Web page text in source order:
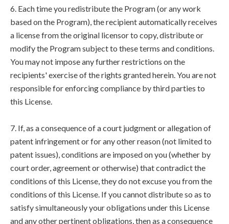
6. Each time you redistribute the Program (or any work
based on the Program), the recipient automatically receives
a license from the original licensor to copy, distribute or
modify the Program subject to these terms and conditions.
You may not impose any further restrictions on the
recipients' exercise of the rights granted herein. You are not
responsible for enforcing compliance by third parties to
this License.
7. If, as a consequence of a court judgment or allegation of
patent infringement or for any other reason (not limited to
patent issues), conditions are imposed on you (whether by
court order, agreement or otherwise) that contradict the
conditions of this License, they do not excuse you from the
conditions of this License. If you cannot distribute so as to
satisfy simultaneously your obligations under this License
and any other pertinent obligations, then as a consequence